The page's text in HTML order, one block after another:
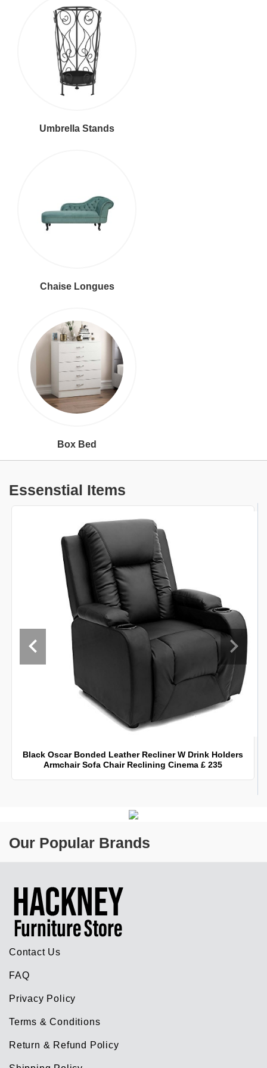
Umbrella Stands
Chaise Longues
Box Bed
Essenstial Items
Black Oscar Bonded Leather Recliner W Drink Holders
Armchair Sofa Chair Reclining Cinema £ 235
Our Popular Brands
Contact Us
FAQ
Privacy Policy
Terms & Conditions
Return & Refund Policy